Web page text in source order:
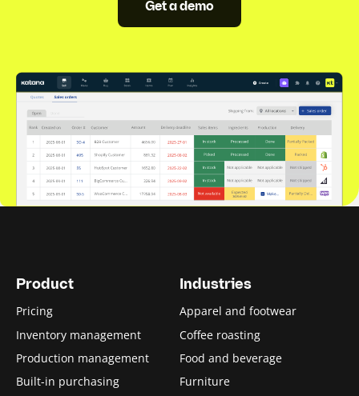
Get a demo
Product
Pricing
Inventory management
Production management
Built-in purchasing
Industries
Apparel and footwear
Coffee roasting
Food and beverage
Furniture